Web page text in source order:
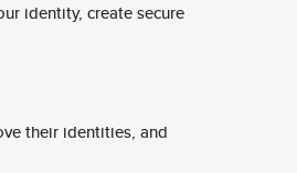
identity, create secure
their identities, and